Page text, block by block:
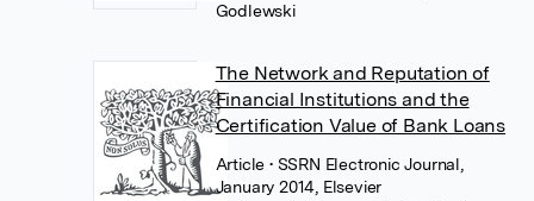
Godlewski
The Network and Reputation of
Financial Institutions and the
Certification Value of Bank Loans
Article • SSRN Electronic Journal,
January 2014, Elsevier